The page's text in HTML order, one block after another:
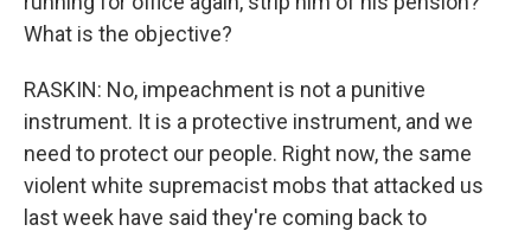
What is the objective?
RASKIN: No, impeachment is not a punitive
instrument. It is a protective instrument, and we
need to protect our people. Right now, the same
violent white supremacist mobs that attacked us
last week have said they're coming back to